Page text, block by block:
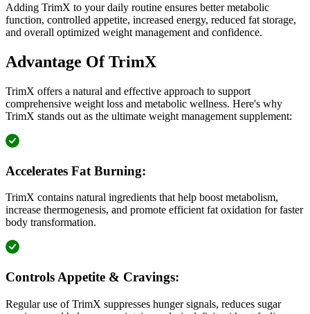
Adding TrimX to your daily routine ensures better metabolic
function, controlled appetite, increased energy, reduced fat storage,
and overall optimized weight management and confidence.
Advantage Of TrimX
TrimX offers a natural and effective approach to support
comprehensive weight loss and metabolic wellness. Here's why
TrimX stands out as the ultimate weight management supplement:
Accelerates Fat Burning:
TrimX contains natural ingredients that help boost metabolism,
increase thermogenesis, and promote efficient fat oxidation for faster
body transformation.
Controls Appetite & Cravings:
Regular use of TrimX suppresses hunger signals, reduces sugar